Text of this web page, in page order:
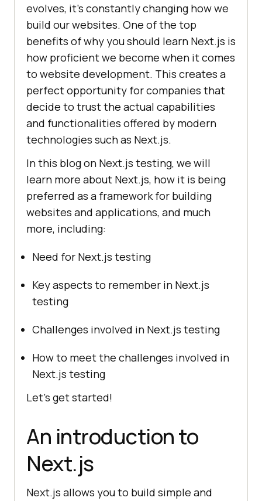
evolves, it’s constantly changing how we
build our websites. One of the top
benefits of why you should learn Next.js is
how proficient we become when it comes
to website development. This creates a
perfect opportunity for companies that
decide to trust the actual capabilities
and functionalities offered by modern
technologies such as Next.js.
In this blog on Next.js testing, we will
learn more about Next.js, how it is being
preferred as a framework for building
websites and applications, and much
more, including:
Need for Next.js testing
Key aspects to remember in Next.js
testing
Challenges involved in Next.js testing
How to meet the challenges involved in
Next.js testing
Let’s get started!
An introduction to
Next.js
Next.js allows you to build simple and